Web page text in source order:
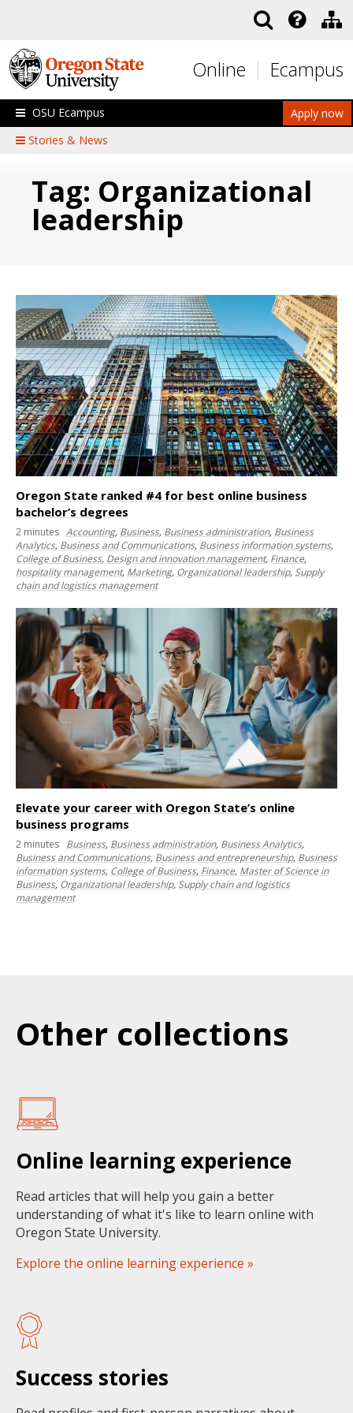
Online Ecampus
Apply now
OSU Ecampus
Stories & News
Tag: Organizational
leadership
Oregon State ranked #4 for best online business
bachelor’s degrees
2 minutes Accounting, Business, Business administration, Business
Analytics, Business and Communications, Business information systems,
College of Business, Design and innovation management, Finance,
hospitality management, Marketing, Organizational leadership,Supply
chain and logistics management
Elevate your career with Oregon State’s online
business programs
2 minutes Business, Business administration, Business Analytics,
Business and Communications, Business and entrepreneurship, Business
information systems, College of Business, Finance, Master of Science in
Business, Organizational leadership,Supply chain and logistics
management
Other collections
Online learning experience
Read articles that will help you gain a better
understanding of what it's like to learn online with
Oregon State University.
Explore the online learning experience »
Success stories